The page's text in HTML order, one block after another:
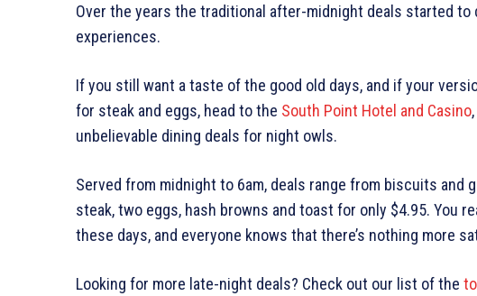
Over the years the traditional after-midnight deals started to
experiences.
If you still want a taste of the good old days, and if your
for steak and eggs, head to the South Point Hotel and Casino
unbelievable dining deals for night owls.
Served from midnight to 6am, deals range from biscuits and
steak, two eggs, hash browns and toast for only $4.95. You
these days, and everyone knows that there’s nothing more
Looking for more late-night deals? Check out our list of the